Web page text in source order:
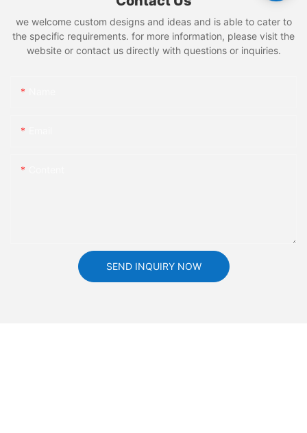
we welcome custom designs and ideas and is able to cater to
the specific requirements. for more information, please visit the
website or contact us directly with questions or inquiries.
SEND INQUIRY NOW